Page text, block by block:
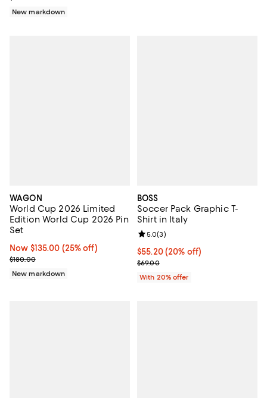
New markdown
WAGON
World Cup 2026 Limited
Edition World Cup 2026 Pin
Set
Now $135.00; 25% off;
Now $135.00 (25% off)
Previous price $180.00
$180.00
New markdown
BOSS
Soccer Pack Graphic T-
Shirt in Italy
Current price $55.20; 20% off;
$55.20(20% off)
; Previous price $69.00;
$69.00
Review rating: 5.0 out of 5; 3
5.0(3)
With 20% offer